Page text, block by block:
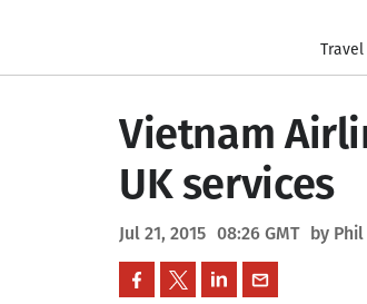
Travel
Vietnam
UK services
Jul 21, 2015 08:26 GMT by